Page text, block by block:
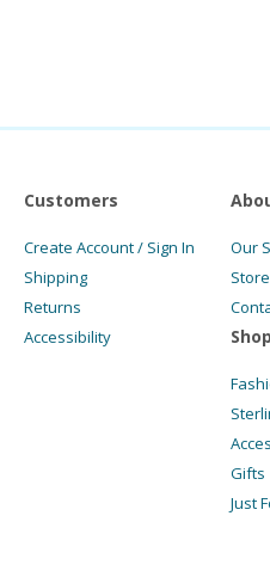
Customers
Create Account / Sign In
Shipping
Returns
Accessibility
Our
Shop
Gifts
Just